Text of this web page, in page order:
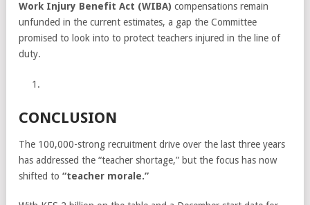
Work Injury Benefit Act (WIBA) compensations remain
unfunded in the current estimates, a gap the Committee
promised to look into to protect teachers injured in the line of
duty.
CONCLUSION
The 100,000-strong recruitment drive over the last three years
has addressed the “teacher shortage,” but the focus has now
shifted to “teacher morale.”